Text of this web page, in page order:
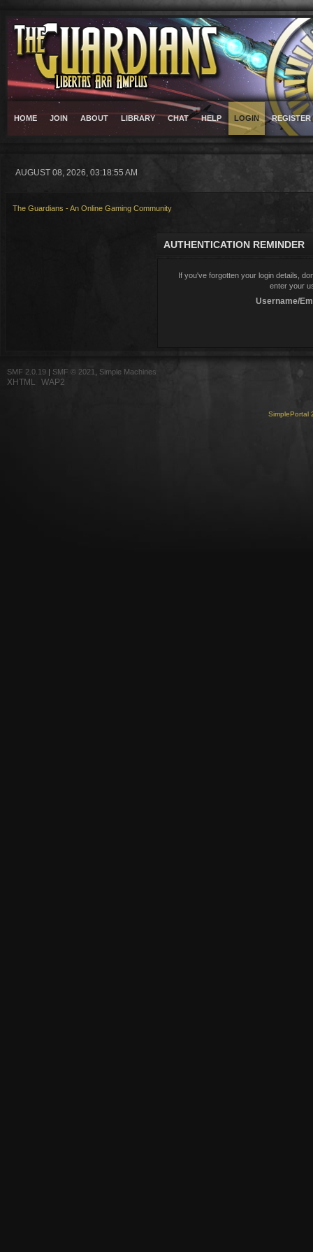
HOME JOIN ABOUT LIBRARY CHAT HELP LOGIN REGISTER
AUGUST 08, 2026, 03:18:55 AM
The Guardians - An Online Gaming Community
AUTHENTICATION REMINDER
If you've forgotten your login details,
enter your
Username/
SMF 2.0.19 | SMF © 2021 Simple Machines
XHTML WAP2
SimplePortal